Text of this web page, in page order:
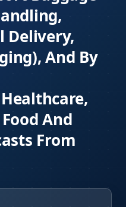
Delivery,
And By
And
From